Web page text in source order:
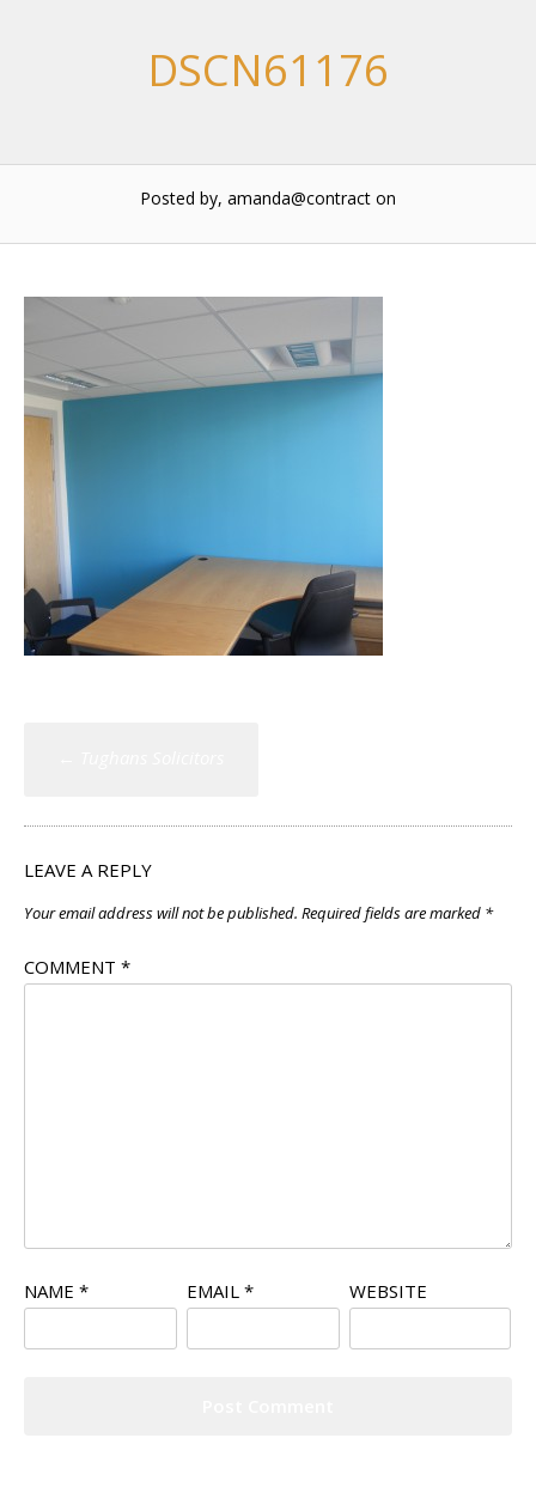
DSCN61176
Posted by, amanda@contract on
LEAVE A REPLY
Your email address will not be published. Required fields are marked *
COMMENT *
NAME * EMAIL * WEBSITE